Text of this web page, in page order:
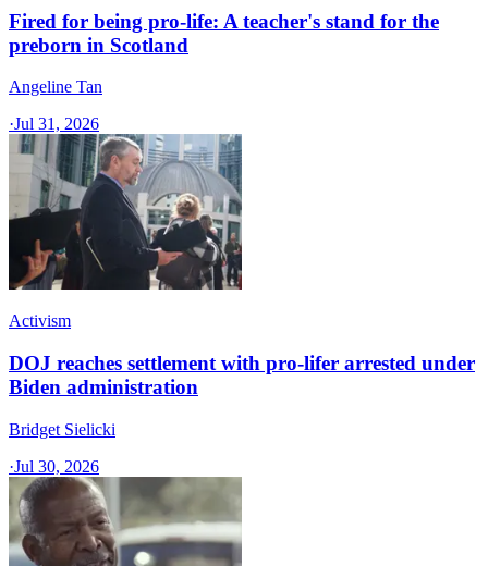
Fired for being pro-life: A teacher's stand for the
preborn in Scotland
Angeline Tan
·Jul 31, 2026
Activism
DOJ reaches settlement with pro-lifer arrested under
Biden administration
Bridget Sielicki
·Jul 30, 2026